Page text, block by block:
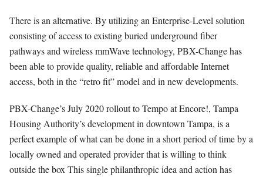
There is an alternative. By utilizing an Enterprise-Level solution
consisting of access to existing buried underground fiber
pathways and wireless mmWave technology, PBX-Change has
been able to provide quality, reliable and affordable Internet
access, both in the “retro fit” model and in new developments.
PBX-Change’s July 2020 rollout to Tempo at Encore!, Tampa
Housing Authority’s development in downtown Tampa, is a
perfect example of what can be done in a short period of time by a
locally owned and operated provider that is willing to think
outside the box This single philanthropic idea and action has